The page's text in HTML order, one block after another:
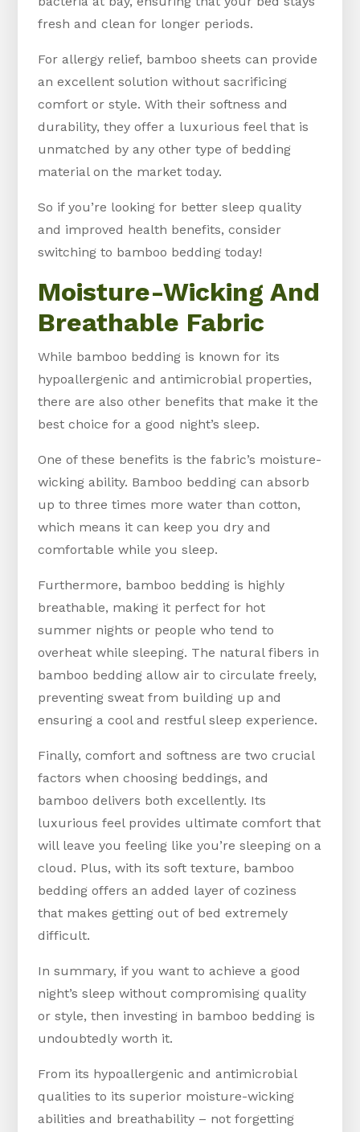
fresh and clean for longer periods.
For allergy relief, bamboo sheets can provide
an excellent solution without sacrificing
comfort or style. With their softness and
durability, they offer a luxurious feel that is
unmatched by any other type of bedding
material on the market today.
So if you’re looking for better sleep quality
and improved health benefits, consider
switching to bamboo bedding today!
Moisture-Wicking And
Breathable Fabric
While bamboo bedding is known for its
hypoallergenic and antimicrobial properties,
there are also other benefits that make it the
best choice for a good night’s sleep.
One of these benefits is the fabric’s moisture-
wicking ability. Bamboo bedding can absorb
up to three times more water than cotton,
which means it can keep you dry and
comfortable while you sleep.
Furthermore, bamboo bedding is highly
breathable, making it perfect for hot
summer nights or people who tend to
overheat while sleeping. The natural fibers in
bamboo bedding allow air to circulate freely,
preventing sweat from building up and
ensuring a cool and restful sleep experience.
Finally, comfort and softness are two crucial
factors when choosing beddings, and
bamboo delivers both excellently. Its
luxurious feel provides ultimate comfort that
will leave you feeling like you’re sleeping on a
cloud. Plus, with its soft texture, bamboo
bedding offers an added layer of coziness
that makes getting out of bed extremely
difficult.
In summary, if you want to achieve a good
night’s sleep without compromising quality
or style, then investing in bamboo bedding is
undoubtedly worth it.
From its hypoallergenic and antimicrobial
qualities to its superior moisture-wicking
abilities and breathability – not forgetting